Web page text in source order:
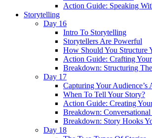
Action Guide: Speaking
Storytelling
Day 16
Intro To Storytelling
Storytellers Are Powerful
How Should You Structure
Action Guide: Crafting
Breakdown: Structuring
Day 17
Capturing Your Audience’s
When To Tell Your Story?
Action Guide: Creating
Breakdown:
Breakdown: Story Hooks
Day 18